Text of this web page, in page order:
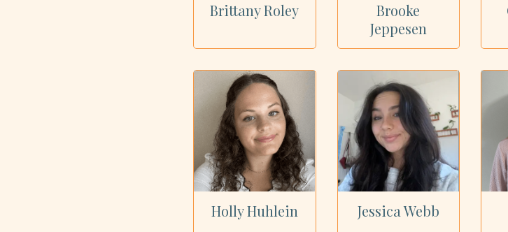
Brittany Roley
Brooke
Jeppesen
Holly Huhlein Jessica Webb